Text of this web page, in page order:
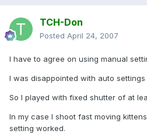
TCH-Don
Posted April 24, 2007
I have to agree on using manual
I was disappointed with auto
So I played with fixed shutter of at
In my case I shoot fast moving
setting worked.